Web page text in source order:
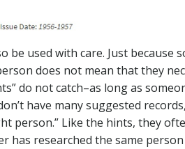
be used with care. Just because
does not mean that they
do not catch–as long as
have many suggested
person.” Like the hints, they
has researched the same